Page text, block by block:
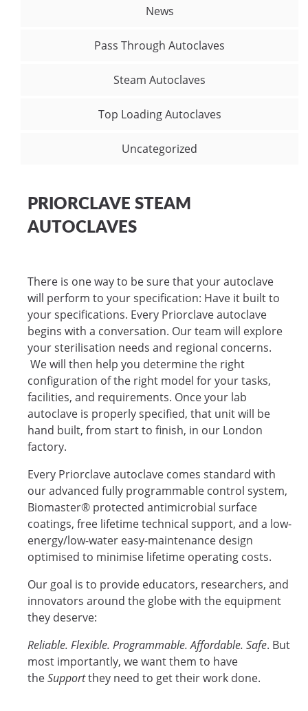
News
Pass Through Autoclaves
Steam Autoclaves
Top Loading Autoclaves
Uncategorized
PRIORCLAVE STEAM
AUTOCLAVES
There is one way to be sure that your autoclave
will perform to your specification: Have it built to
your specifications. Every Priorclave autoclave
begins with a conversation. Our team will explore
your sterilisation needs and regional concerns.
We will then help you determine the right
configuration of the right model for your tasks,
facilities, and requirements. Once your lab
autoclave is properly specified, that unit will be
hand built, from start to finish, in our London
factory.
Every Priorclave autoclave comes standard with
our advanced fully programmable control system,
Biomaster® protected antimicrobial surface
coatings, free lifetime technical support, and a low-
energy/low-water easy-maintenance design
optimised to minimise lifetime operating costs.
Our goal is to provide educators, researchers, and
innovators around the globe with the equipment
they deserve:
Reliable. Flexible. Programmable. Affordable. Safe. But
most importantly, we want them to have
theSupportthey need to get their work done.